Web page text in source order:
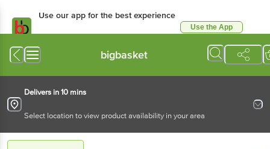
Use our app for the best experience
Use the App
bigbasket
Delivers in 10 mins
Select location to view product availability in your area